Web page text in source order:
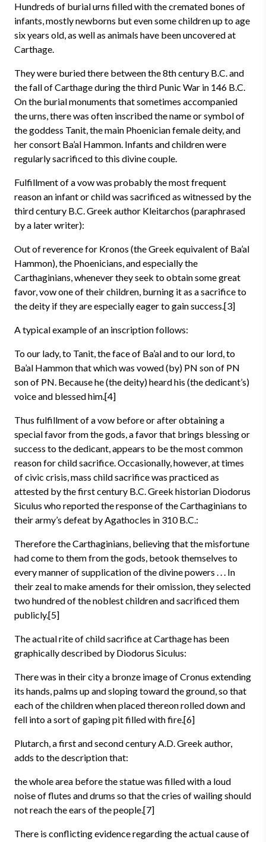
Hundreds of burial urns filled with the cremated bones of
infants, mostly newborns but even some children up to age
six years old, as well as animals have been uncovered at
Carthage.
They were buried there between the 8th century B.C. and
the fall of Carthage during the third Punic War in 146 B.C.
On the burial monuments that sometimes accompanied
the urns, there was often inscribed the name or symbol of
the goddess Tanit, the main Phoenician female deity, and
her consort Ba’al Hammon. Infants and children were
regularly sacrificed to this divine couple.
Fulfillment of a vow was probably the most frequent
reason an infant or child was sacrificed as witnessed by the
third century B.C. Greek author Kleitarchos (paraphrased
by a later writer):
Out of reverence for Kronos (the Greek equivalent of Ba’al
Hammon), the Phoenicians, and especially the
Carthaginians, whenever they seek to obtain some great
favor, vow one of their children, burning it as a sacrifice to
the deity if they are especially eager to gain success.[3]
A typical example of an inscription follows:
To our lady, to Tanit, the face of Ba’al and to our lord, to
Ba’al Hammon that which was vowed (by) PN son of PN
son of PN. Because he (the deity) heard his (the dedicant’s)
voice and blessed him.[4]
Thus fulfillment of a vow before or after obtaining a
special favor from the gods, a favor that brings blessing or
success to the dedicant, appears to be the most common
reason for child sacrifice. Occasionally, however, at times
of civic crisis, mass child sacrifice was practiced as
attested by the first century B.C. Greek historian Diodorus
Siculus who reported the response of the Carthaginians to
their army’s defeat by Agathocles in 310 B.C.:
Therefore the Carthaginians, believing that the misfortune
had come to them from the gods, betook themselves to
every manner of supplication of the divine powers . . . In
their zeal to make amends for their omission, they selected
two hundred of the noblest children and sacrificed them
publicly.[5]
The actual rite of child sacrifice at Carthage has been
graphically described by Diodorus Siculus:
There was in their city a bronze image of Cronus extending
its hands, palms up and sloping toward the ground, so that
each of the children when placed thereon rolled down and
fell into a sort of gaping pit filled with fire.[6]
Plutarch, a first and second century A.D. Greek author,
adds to the description that:
the whole area before the statue was filled with a loud
noise of flutes and drums so that the cries of wailing should
not reach the ears of the people.[7]
There is conflicting evidence regarding the actual cause of